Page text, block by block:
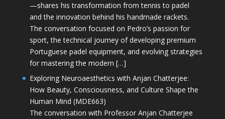
—shares his transformation from tennis to padel
and the innovation behind his handmade rackets.
The conversation focused on Pedro’s passion for
sport, the technical journey of developing premium
Portuguese padel equipment, and evolving strategies
for mastering the modern […]
Exploring Neuroaesthetics with Anjan Chatterjee:
How Beauty, Consciousness, and Culture Shape the
Human Mind (MDE663)
The conversation with Professor Anjan Chatterjee